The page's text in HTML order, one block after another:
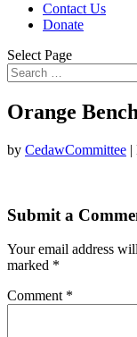
Contact Us
Donate
Select Page
Orange
by CedawCommittee |
Submit a
Your email address
marked *
Comment *